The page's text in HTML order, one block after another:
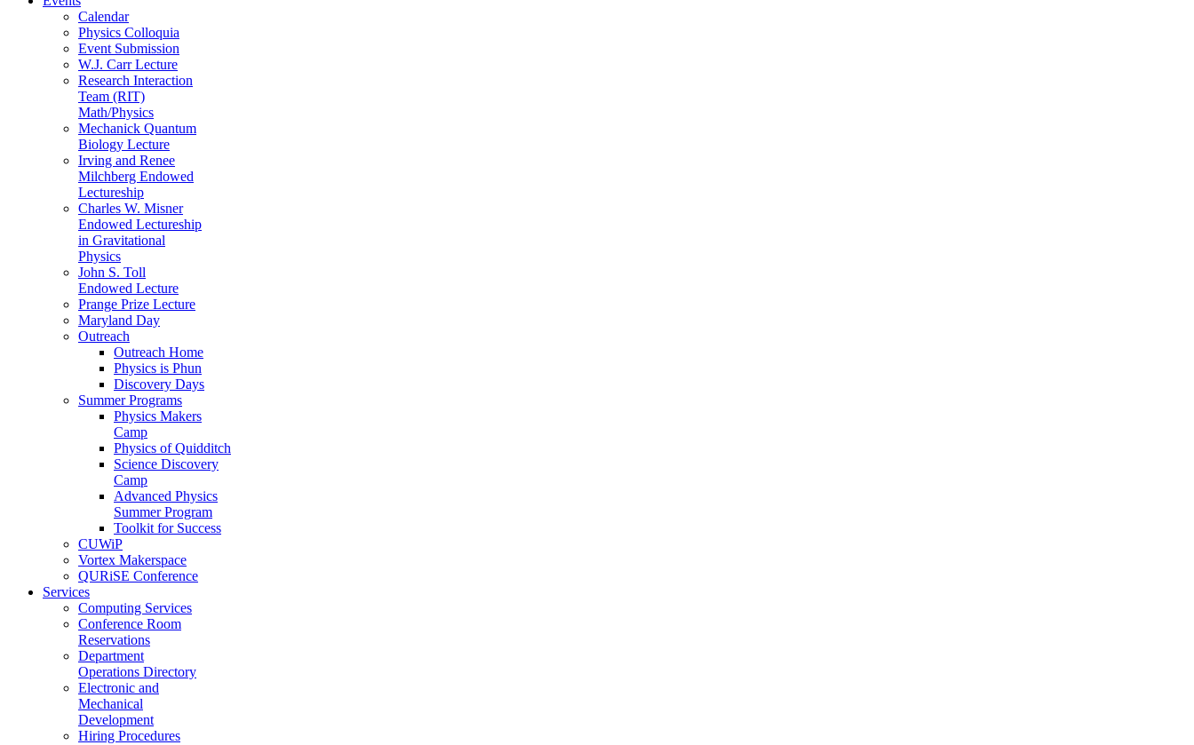
Calendar
Physics Colloquia
Event Submission
W.J. Carr Lecture
Research Interaction
Team (RIT)
Math/Physics
Mechanick Quantum
Biology Lecture
Irving and Renee
Milchberg Endowed
Lectureship
Charles W. Misner
Endowed Lectureship
in Gravitational
Physics
John S. Toll
Endowed Lecture
Prange Prize Lecture
Maryland Day
Outreach
Outreach Home
Physics is Phun
Discovery Days
Summer Programs
Physics Makers
Camp
Physics of Quidditch
Science Discovery
Camp
Advanced Physics
Summer Program
Toolkit for Success
CUWiP
Vortex Makerspace
QURiSE Conference
Services
Computing Services
Conference Room
Reservations
Department
Operations Directory
Electronic and
Mechanical
Development
Hiring Procedures